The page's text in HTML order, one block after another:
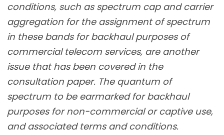
conditions, such as spectrum cap and carrier
aggregation for the assignment of spectrum
in these bands for backhaul purposes of
commercial telecom services, are another
issue that has been covered in the
consultation paper. The quantum of
spectrum to be earmarked for backhaul
purposes for non-commercial or captive use,
and associated terms and conditions.